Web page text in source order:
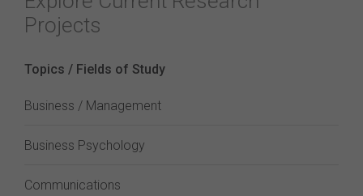
Projects
Topics / Fields of Study
Business / Management
Business Psychology
Communications